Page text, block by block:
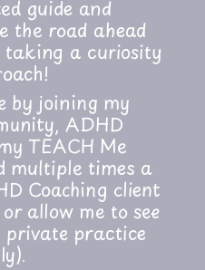
guide and
the road ahead
taking a curiosity
by joining my
ADHD
TEACH Me
multiple times a
Coaching client
allow me to see
private practice